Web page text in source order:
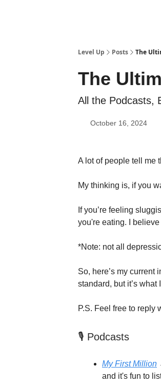
Level Up Posts The
The
All the Podcasts,
October 16, 2024
A lot of people tell me
My thinking is, if you
If you’re feeling
you're eating. I
*Note: not all
So, here’s my current
standard, but it’s what
P.S. Feel free to reply
🎙️ Podcasts
My First Million
and it's fun to